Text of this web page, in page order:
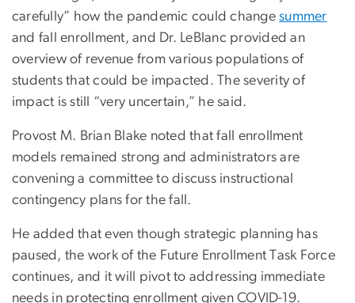
carefully” how the pandemic could changesummer
and fall enrollment, and Dr. LeBlanc provided an
overview of revenue from various populations of
students that could be impacted. The severity of
impact is still “very uncertain,” he said.
Provost M. Brian Blake noted that fall enrollment
models remained strong and administrators are
convening a committee to discuss instructional
contingency plans for the fall.
He added that even though strategic planning has
paused, the work of the Future Enrollment Task Force
continues, and it will pivot to addressing immediate
needs in protecting enrollment given COVID-19.